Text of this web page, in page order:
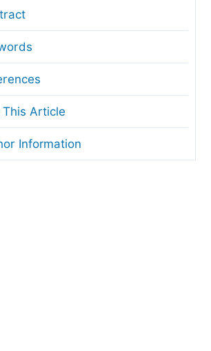
This Article
Information